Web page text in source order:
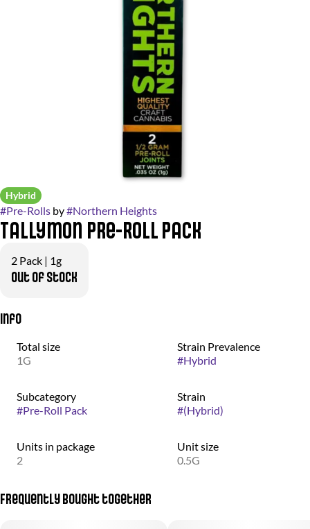
Hybrid
#Pre-Rolls by#Northern Heights
Tallymon Pre-Roll Pack
2 Pack | 1g
Out of stock
Info
Total size
1G
Strain Prevalence
#Hybrid
Subcategory
#Pre-Roll Pack
Strain
#(Hybrid)
Units in package
2
Unit size
0.5G
Frequently bought together